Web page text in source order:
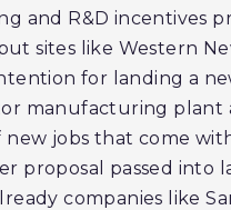
and R&D incentives
sites like Western
for landing a
manufacturing plant
new jobs that come
proposal passed into
companies like